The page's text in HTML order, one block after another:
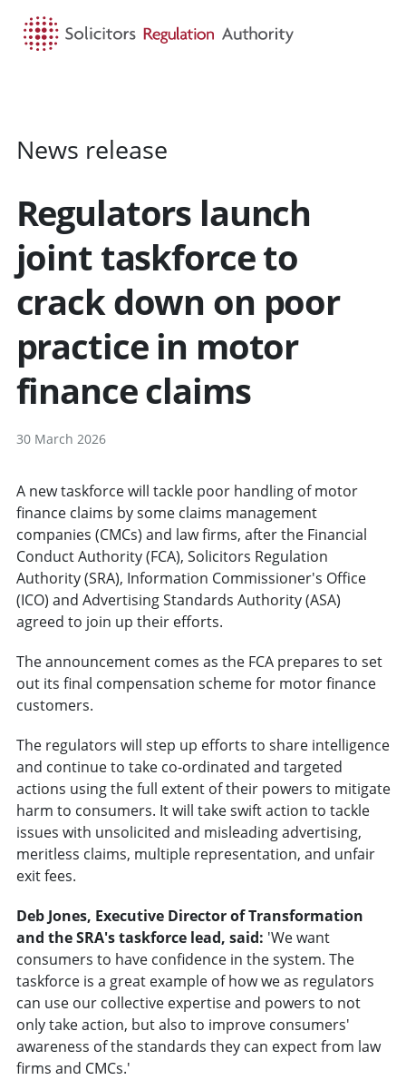
News release
Regulators launch
joint taskforce to
crack down on poor
practice in motor
finance claims
30 March 2026
A new taskforce will tackle poor handling of motor
finance claims by some claims management
companies (CMCs) and law firms, after the Financial
Conduct Authority (FCA), Solicitors Regulation
Authority (SRA), Information Commissioner's Office
(ICO) and Advertising Standards Authority (ASA)
agreed to join up their efforts.
The announcement comes as the FCA prepares to set
out its final compensation scheme for motor finance
customers.
The regulators will step up efforts to share intelligence
and continue to take co-ordinated and targeted
actions using the full extent of their powers to mitigate
harm to consumers. It will take swift action to tackle
issues with unsolicited and misleading advertising,
meritless claims, multiple representation, and unfair
exit fees.
Deb Jones, Executive Director of Transformation
and the SRA's taskforce lead, said: 'We want
consumers to have confidence in the system. The
taskforce is a great example of how we as regulators
can use our collective expertise and powers to not
only take action, but also to improve consumers'
awareness of the standards they can expect from law
firms and CMCs.'